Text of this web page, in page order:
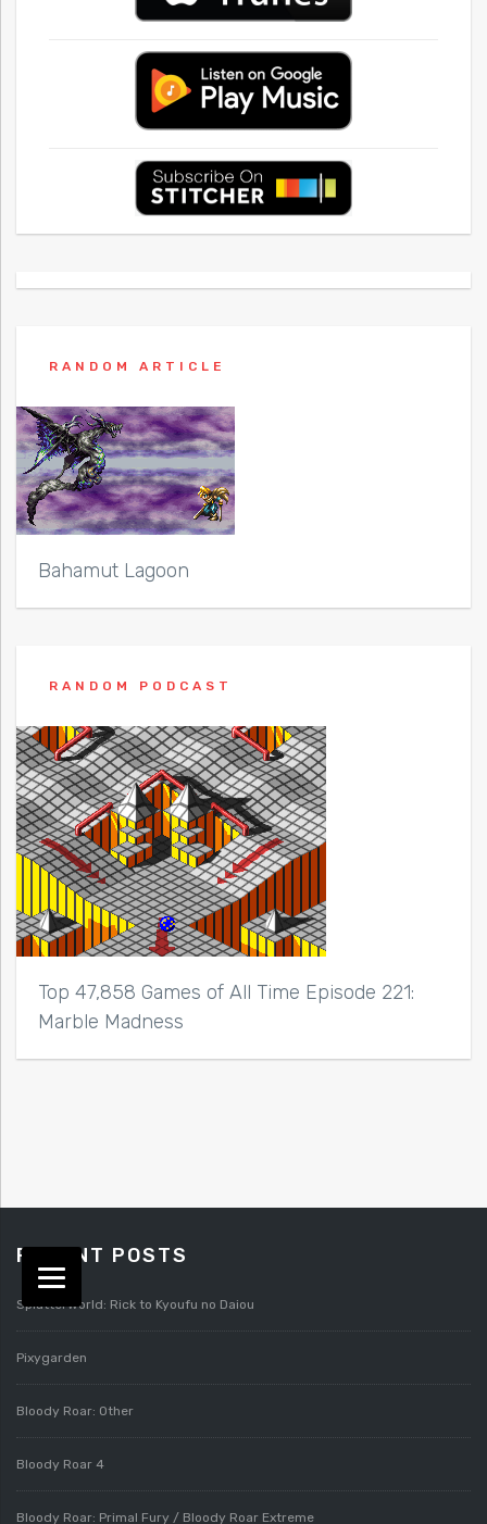
RANDOM ARTICLE
Bahamut Lagoon
RANDOM PODCAST
Top 47,858 Games of All Time Episode 221:
Marble Madness
RECENT POSTS
Splatterworld: Rick to Kyoufu no Daiou
Pixygarden
Bloody Roar: Other
Bloody Roar 4
Bloody Roar: Primal Fury / Bloody Roar Extreme